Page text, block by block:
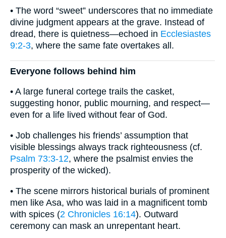
• The word “sweet” underscores that no immediate
divine judgment appears at the grave. Instead of
dread, there is quietness—echoed in Ecclesiastes
9:2-3, where the same fate overtakes all.
Everyone follows behind him
• A large funeral cortege trails the casket,
suggesting honor, public mourning, and respect—
even for a life lived without fear of God.
• Job challenges his friends’ assumption that
visible blessings always track righteousness (cf.
Psalm 73:3-12, where the psalmist envies the
prosperity of the wicked).
• The scene mirrors historical burials of prominent
men like Asa, who was laid in a magnificent tomb
with spices (2 Chronicles 16:14). Outward
ceremony can mask an unrepentant heart.